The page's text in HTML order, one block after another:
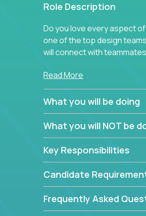
Role Description
Do you love every aspect
one of the top design
will connect with
Join us, and you will
Read More
What you will be doing
What you will NOT be
Key Responsibilities
Candidate
Frequently Asked